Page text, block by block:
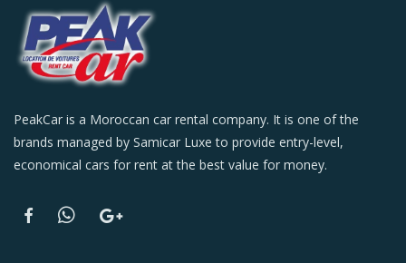
PeakCar is a Moroccan car rental company. It is one of the
brands managed by Samicar Luxe to provide entry-level,
economical cars for rent at the best value for money.